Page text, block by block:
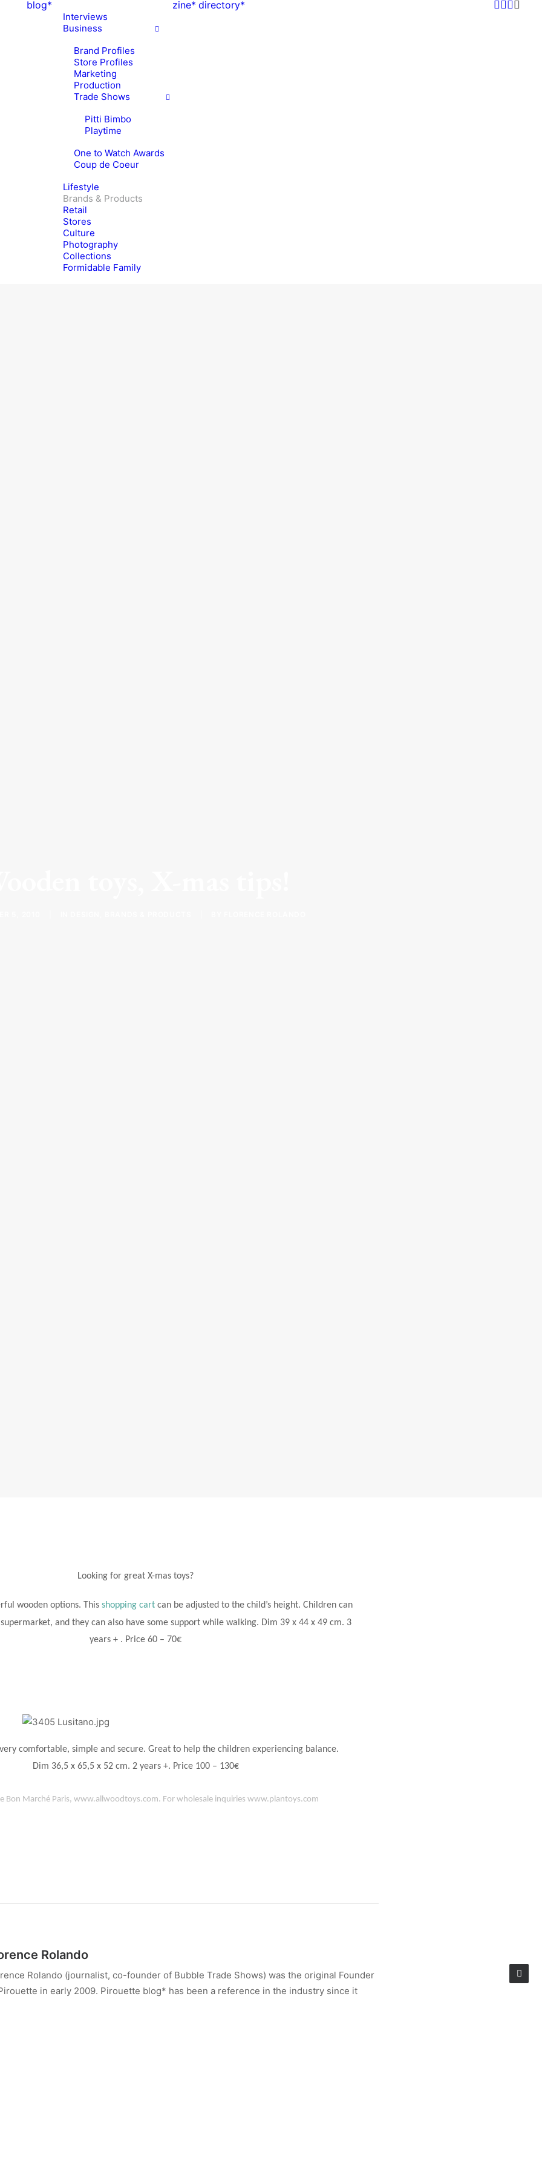
blog*
Interviews
Business
Brand Profiles
Store Profiles
Marketing
Production
Trade Shows
Pitti Bimbo
Playtime
One to Watch Awards
Coup de Coeur
Lifestyle
Brands & Products
Retail
Stores
Culture
Photography
Collections
Formidable Family
zine* directory*
Looking for great X-mas toys?
wooden options. This shopping cartcan be adjusted to the child’s height. Children can
and they can also have some support while walking. Dim 39 x 44 x 49 cm. 3
years + . Price 60 – 70€
comfortable, simple and secure. Great to help the children experiencing balance.
Dim 36,5 x 65,5 x 52 cm. 2 years +. Price 100 – 130€
Bon Marché Paris, www.allwoodtoys.com. For wholesale inquiries www.plantoys.com
Rolando
Rolando (journalist, co-founder of Bubble Trade Shows) was the original Founder
in early 2009. Pirouette blog* has been a reference in the industry since it